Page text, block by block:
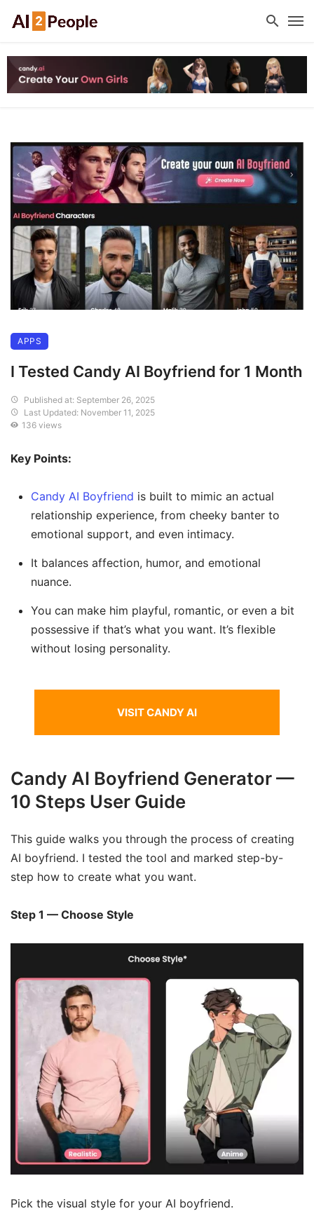
APPS
I Tested Candy AI Boyfriend for 1 Month
Published at: September 26, 2025
Last Updated: November 11, 2025
136 views
Key Points:
Candy AI Boyfriend is built to mimic an actual
relationship experience, from cheeky banter to
emotional support, and even intimacy.
It balances affection, humor, and emotional
nuance.
You can make him playful, romantic, or even a bit
possessive if that’s what you want. It’s flexible
without losing personality.
VISIT CANDY AI
Candy AI Boyfriend Generator —
10 Steps User Guide
This guide walks you through the process of creating
AI boyfriend. I tested the tool and marked step-by-
step how to create what you want.
Step 1 — Choose Style
Pick the visual style for your AI boyfriend.